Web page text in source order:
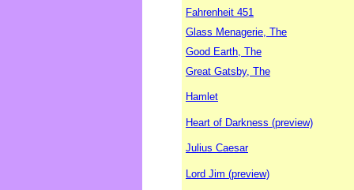
Fahrenheit 451
Glass Menagerie, The
Good Earth, The
Great Gatsby, The
Hamlet
Heart of Darkness (preview)
Julius Caesar
Lord Jim (preview)